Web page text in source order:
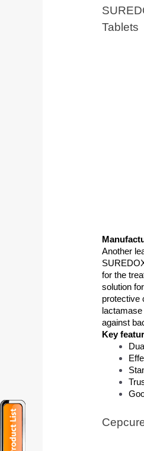
Tablets
Another
for the
solution
protective
against
Key